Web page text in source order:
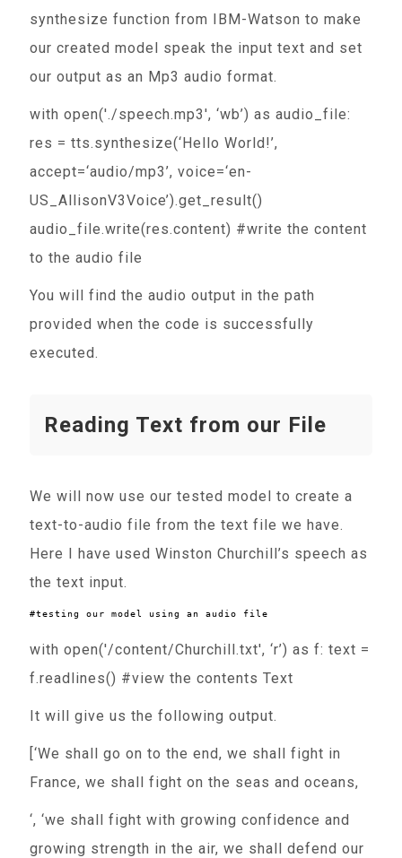
synthesize function from IBM-Watson to make
our created model speak the input text and set
our output as an Mp3 audio format.
with open('./speech.mp3', ‘wb’) as audio_file:
res = tts.synthesize(‘Hello World!’,
accept=‘audio/mp3’, voice=‘en-
US_AllisonV3Voice’).get_result()
audio_file.write(res.content) #write the content
to the audio file
You will find the audio output in the path
provided when the code is successfully
executed.
Reading Text from our File
We will now use our tested model to create a
text-to-audio file from the text file we have.
Here I have used Winston Churchill’s speech as
the text input.
with open('/content/Churchill.txt', ‘r’) as f: text =
f.readlines() #view the contents Text
It will give us the following output.
[‘We shall go on to the end, we shall fight in
France, we shall fight on the seas and oceans,
‘, ‘we shall fight with growing confidence and
growing strength in the air, we shall defend our